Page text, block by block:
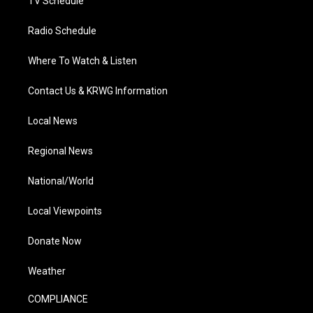
Radio Schedule
Where To Watch & Listen
Contact Us & KRWG Information
Local News
Regional News
National/World
Local Viewpoints
Donate Now
Weather
COMPLIANCE